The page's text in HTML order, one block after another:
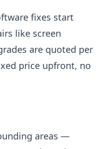
fixes start
like screen
are quoted per
price upfront, no
areas —